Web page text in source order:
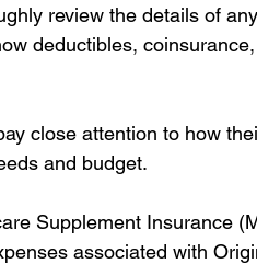
review the details of
deductibles,
close attention to how
and budget.
Supplement Insurance
associated with